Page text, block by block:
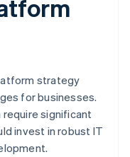
strategy
for businesses.
significant
invest in robust IT